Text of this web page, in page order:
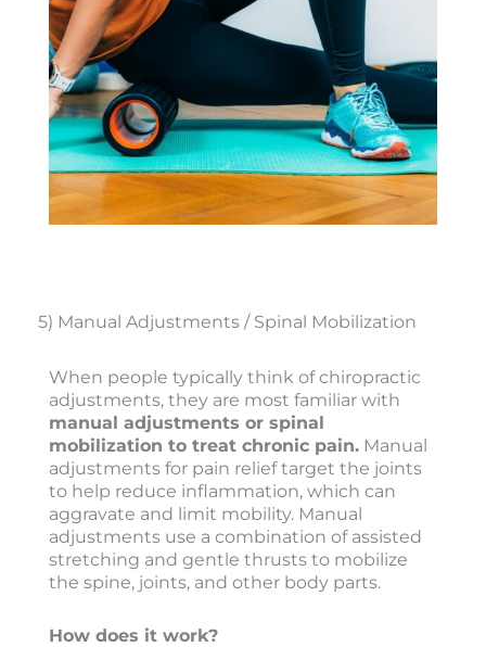
5) Manual Adjustments / Spinal Mobilization
When people typically think of chiropractic
adjustments, they are most familiar with
manual adjustments or spinal
mobilization to treat chronic pain. Manual
adjustments for pain relief target the joints
to help reduce inflammation, which can
aggravate and limit mobility. Manual
adjustments use a combination of assisted
stretching and gentle thrusts to mobilize
the spine, joints, and other body parts.
How does it work?